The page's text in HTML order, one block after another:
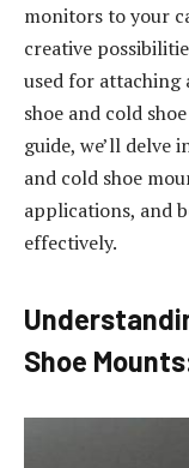
monitors to your
creative
used for attaching
shoe and cold
guide, we’ll delve
and cold shoe
applications, and
effectively.
Shoe